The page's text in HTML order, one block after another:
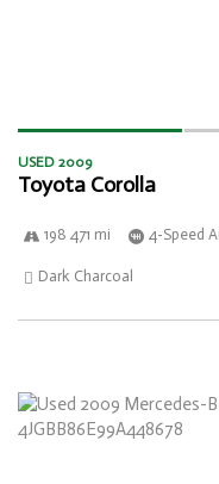
USED 2009
Toyota Corolla
198 471 mi 4-Speed
Dark Charcoal